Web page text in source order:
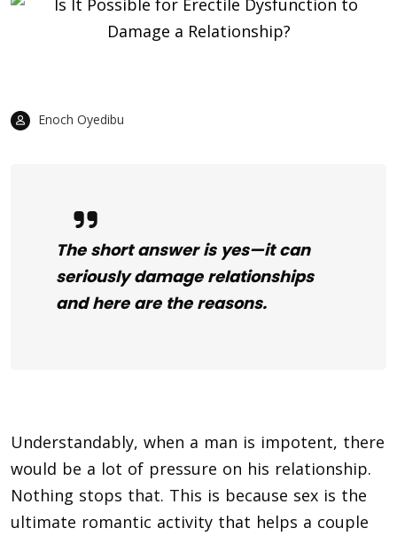
Enoch Oyedibu
The short answer is yes—it can
seriously damage relationships
and here are the reasons.
Understandably, when a man is impotent, there
would be a lot of pressure on his relationship.
Nothing stops that. This is because sex is the
ultimate romantic activity that helps a couple